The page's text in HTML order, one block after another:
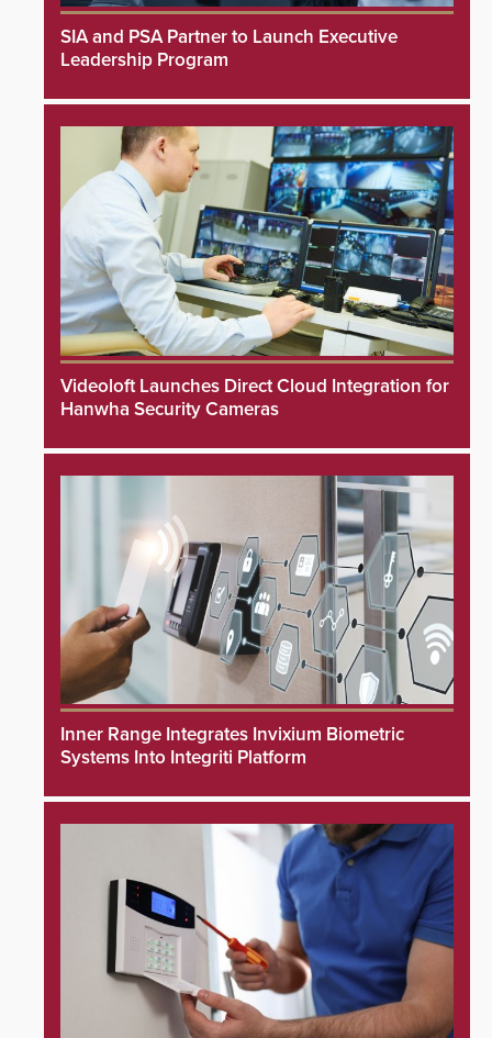
SIA and PSA Partner to Launch Executive
Leadership Program
Videoloft Launches Direct Cloud Integration for
Hanwha Security Cameras
Inner Range Integrates Invixium Biometric
Systems Into Integriti Platform